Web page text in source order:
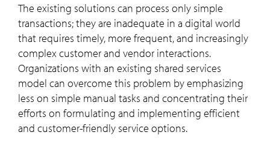
The existing solutions can process only simple
transactions; they are inadequate in a digital world
that requires timely, more frequent, and increasingly
complex customer and vendor interactions.
Organizations with an existing shared services
model can overcome this problem by emphasizing
less on simple manual tasks and concentrating their
efforts on formulating and implementing efficient
and customer-friendly service options.